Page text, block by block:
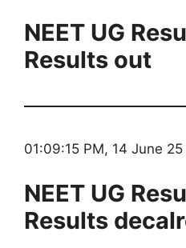
NEET UG
Results out
01:09:15 PM, 14 June 25
NEET UG
Results